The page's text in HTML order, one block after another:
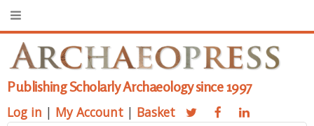
Publishing Scholarly Archaeology since 1997
Log in | My Account | Basket